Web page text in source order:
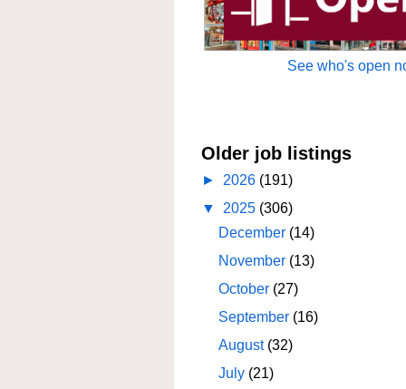
See who's open
Older job listings
► 2026 (191)
▼ 2025 (306)
December (14)
November (13)
October (27)
September (16)
August (32)
July (21)